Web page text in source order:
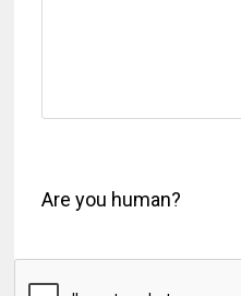
Are you human?